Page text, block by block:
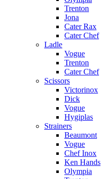
Trenton
Jona
Cater Rax
Cater Chef
Ladle
Vogue
Trenton
Cater Chef
Scissors
Victorinox
Dick
Vogue
Hygiplas
Strainers
Beaumont
Vogue
Chef Inox
Ken Hands
Olympia